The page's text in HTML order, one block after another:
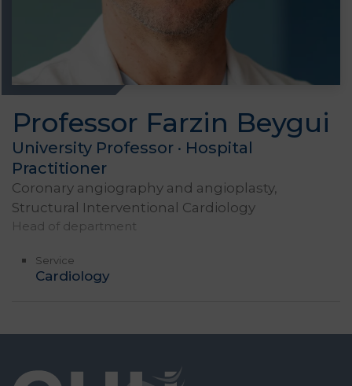
Professor Farzin Beygui
University Professor · Hospital
Practitioner
Coronary angiography and angioplasty,
Structural Interventional Cardiology
Head of department
Service
Cardiology